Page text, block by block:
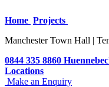
Home Projects
Manchester Town Hall |
0844 335 8860
Locations
Make an Enquiry